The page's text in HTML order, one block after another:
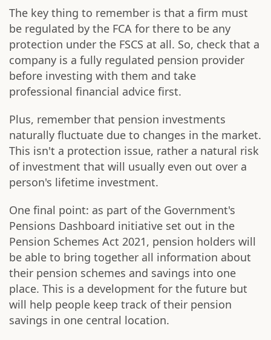
The key thing to remember is that a firm must
be regulated by the FCA for there to be any
protection under the FSCS at all. So, check that a
company is a fully regulated pension provider
before investing with them and take
professional financial advice first.
Plus, remember that pension investments
naturally fluctuate due to changes in the market.
This isn't a protection issue, rather a natural risk
of investment that will usually even out over a
person's lifetime investment.
One final point: as part of the Government's
Pensions Dashboard initiative set out in the
Pension Schemes Act 2021, pension holders will
be able to bring together all information about
their pension schemes and savings into one
place. This is a development for the future but
will help people keep track of their pension
savings in one central location.